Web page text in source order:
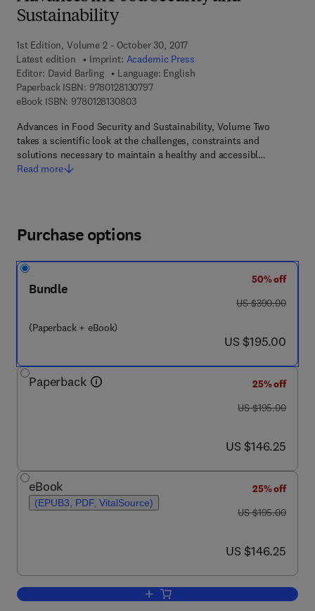
Sustainability
1st Edition, Volume 2 - October 30, 2017
Latest edition
Imprint: Academic Press
Editor: David Barling
Language: English
Paperback ISBN: 97801281307979 7 8 - 0 - 1 2 - 8 1 3 0 7 9 - 7
eBook ISBN: 97801281308039 7 8 - 0 - 1 2 - 8 1 3 0 8 0 - 3
Advances in Food Security and Sustainability, Volume Two
takes a scientific look at the challenges, constraints and
solutions necessary to maintain a healthy and accessibl…
Read more
Purchase options
Bundle
(Paperback + eBook)
50% off
was US $390.00
US $390.00
now US $195.00
US $195.00
Paperback
25% off
was US $195.00
US $195.00
now US $146.25
US $146.25
eBook
(EPUB3, PDF, VitalSource)
25% off
was US $195.00
US $195.00
now US $146.25
US $146.25
Add to cart, Advances in Food